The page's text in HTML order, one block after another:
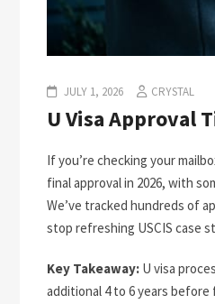
JULY 1, 2026 CRYSTAL
U Visa Approval
If you’re checking your
final approval in 2026, with
We’ve tracked hundreds of
stop refreshing USCIS case
Key Takeaway: U visa
additional 4 to 6 years before